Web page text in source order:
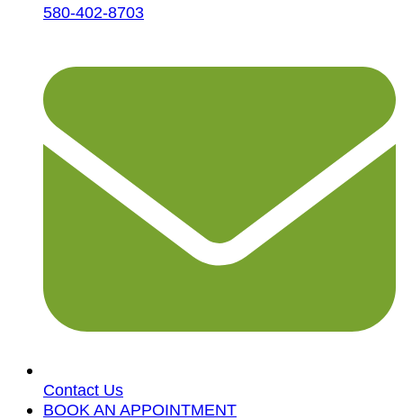
580-402-8703
Contact Us
BOOK AN APPOINTMENT